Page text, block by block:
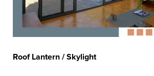
Roof Lantern / Skylight